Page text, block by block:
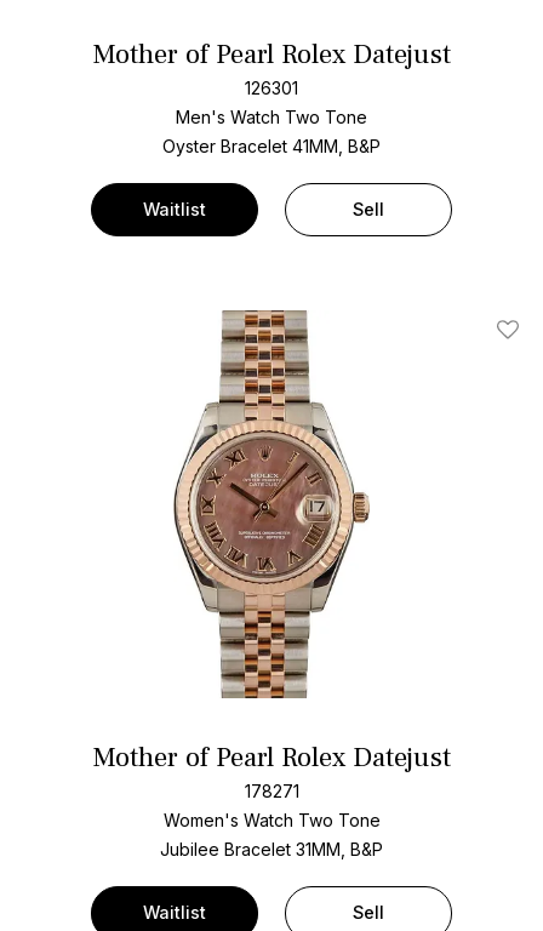
Mother of Pearl Rolex Datejust
126301
Men's Watch Two Tone
Oyster Bracelet 41MM, B&P
Waitlist Sell
Add
Mother of Pearl Rolex Datejust
178271
Women's Watch Two Tone
Jubilee Bracelet 31MM, B&P
Waitlist Sell